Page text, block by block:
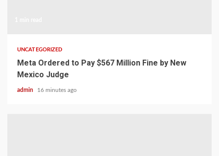
UNCATEGORIZED
Meta Ordered to Pay $567 Million Fine by New
Mexico Judge
admin 16 minutes ago